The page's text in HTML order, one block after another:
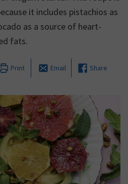
it includes pistachios as
as a source of heart-
fats.
Print Email Share